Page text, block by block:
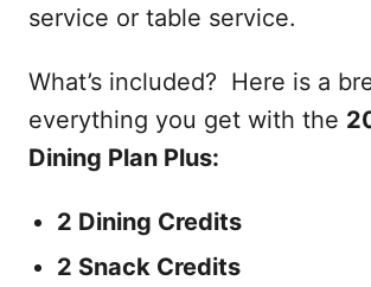
service or table service.
What’s included? Here is a
everything you get with the
Dining Plan Plus:
2 Dining Credits
2 Snack Credits